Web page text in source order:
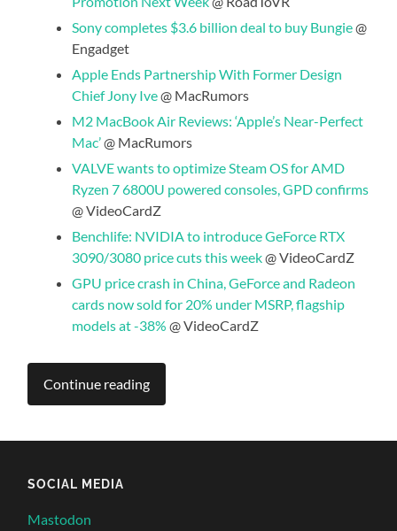
Sony completes $3.6 billion deal to buy Bungie@
Engadget
Apple Ends Partnership With Former Design
Chief Jony Ive@ MacRumors
M2 MacBook Air Reviews: ‘Apple’s Near-Perfect
Mac’@ MacRumors
VALVE wants to optimize Steam OS for AMD
Ryzen 7 6800U powered consoles, GPD confirms
@ VideoCardZ
Benchlife: NVIDIA to introduce GeForce RTX
3090/3080 price cuts this week@ VideoCardZ
GPU price crash in China, GeForce and Radeon
cards now sold for 20% under MSRP, flagship
models at -38% @ VideoCardZ
Continue reading
SOCIAL MEDIA
Mastodon